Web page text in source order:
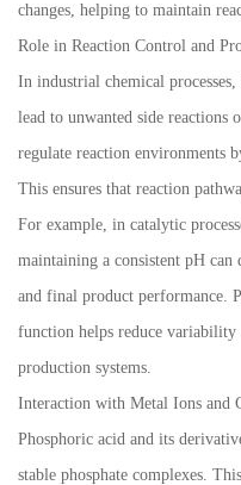
changes, helping to maintain
Role in Reaction Control and
In industrial chemical
lead to unwanted side reactions
regulate reaction environments
This ensures that reaction
For example, in catalytic
maintaining a consistent pH
and final product performance.
function helps reduce
production systems.
Interaction with Metal Ions and
Phosphoric acid and its
stable phosphate complexes.